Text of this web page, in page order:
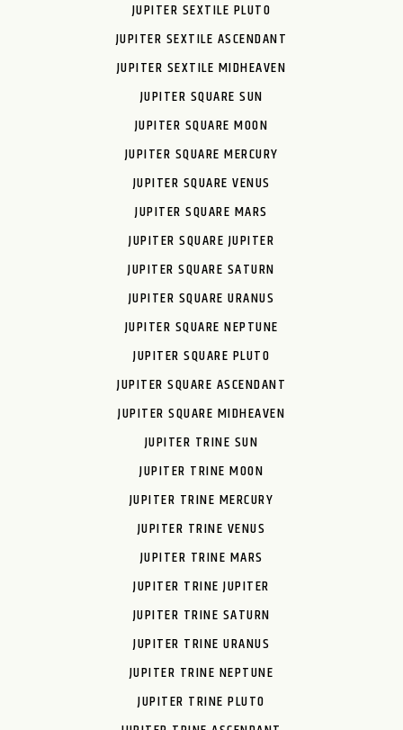
JUPITER SEXTILE PLUTO
JUPITER SEXTILE ASCENDANT
JUPITER SEXTILE MIDHEAVEN
JUPITER SQUARE SUN
JUPITER SQUARE MOON
JUPITER SQUARE MERCURY
JUPITER SQUARE VENUS
JUPITER SQUARE MARS
JUPITER SQUARE JUPITER
JUPITER SQUARE SATURN
JUPITER SQUARE URANUS
JUPITER SQUARE NEPTUNE
JUPITER SQUARE PLUTO
JUPITER SQUARE ASCENDANT
JUPITER SQUARE MIDHEAVEN
JUPITER TRINE SUN
JUPITER TRINE MOON
JUPITER TRINE MERCURY
JUPITER TRINE VENUS
JUPITER TRINE MARS
JUPITER TRINE JUPITER
JUPITER TRINE SATURN
JUPITER TRINE URANUS
JUPITER TRINE NEPTUNE
JUPITER TRINE PLUTO